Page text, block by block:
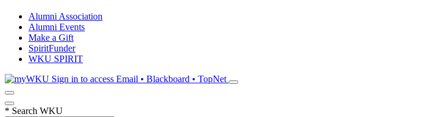
Alumni Association
Alumni Events
Make a Gift
SpiritFunder
WKU SPIRIT
Sign in to access Email • Blackboard • TopNet
* Search WKU